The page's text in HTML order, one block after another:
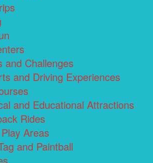
and Challenges
and Driving Experiences
and Educational Attractions
Rides
Areas
and Paintball